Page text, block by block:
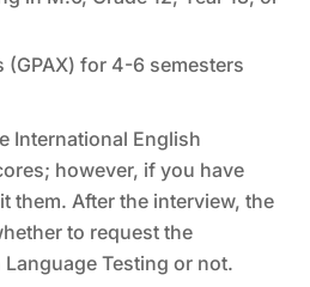
(GPAX) for 4-6 semesters
International English
however, if you have
them. After the interview, the
to request the
Testing or not.